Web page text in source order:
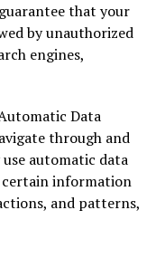
that your
by unauthorized
engines,
Data
through and
automatic data
information
and patterns,